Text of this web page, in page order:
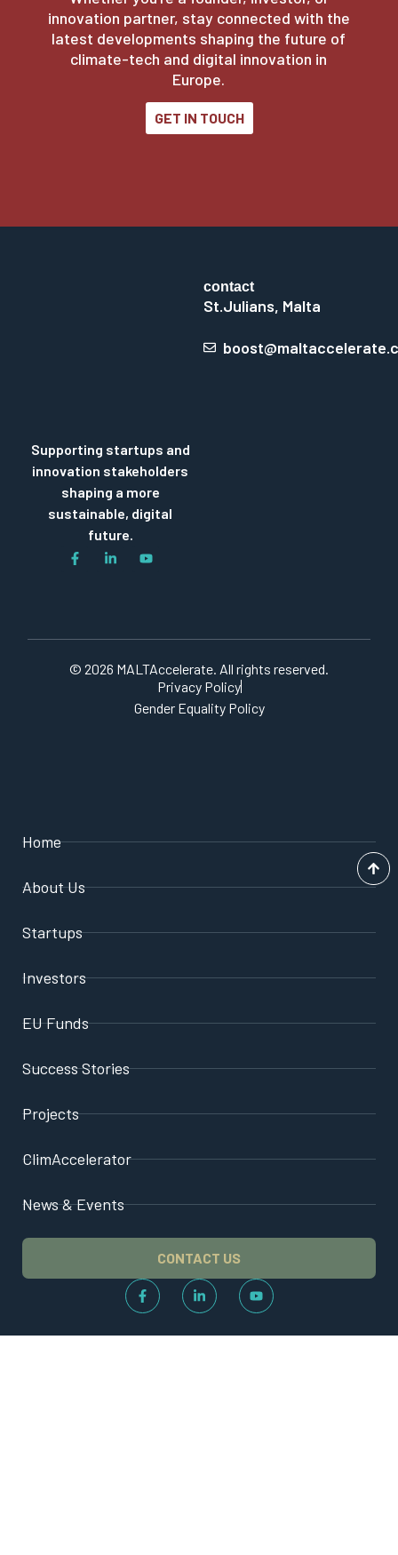
innovation partner, stay connected with the
latest developments shaping the future of
climate-tech and digital innovation in
Europe.
GET IN TOUCH
Supporting startups and
innovation stakeholders
shaping a more
sustainable, digital
future.
contact
St.Julians, Malta
© 2026 MALTAccelerate. All rights reserved.
Privacy Policy
Gender Equality Policy
Home
About Us
Startups
Investors
EU Funds
Success Stories
Projects
ClimAccelerator
News & Events
CONTACT US